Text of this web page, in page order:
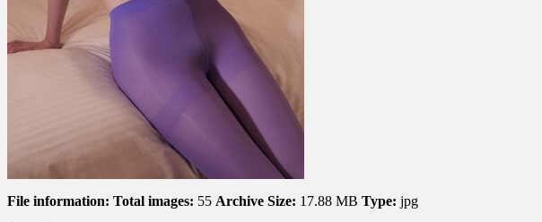
File information: Total images: 55 Archive Size: 17.88 MB Type: jpg